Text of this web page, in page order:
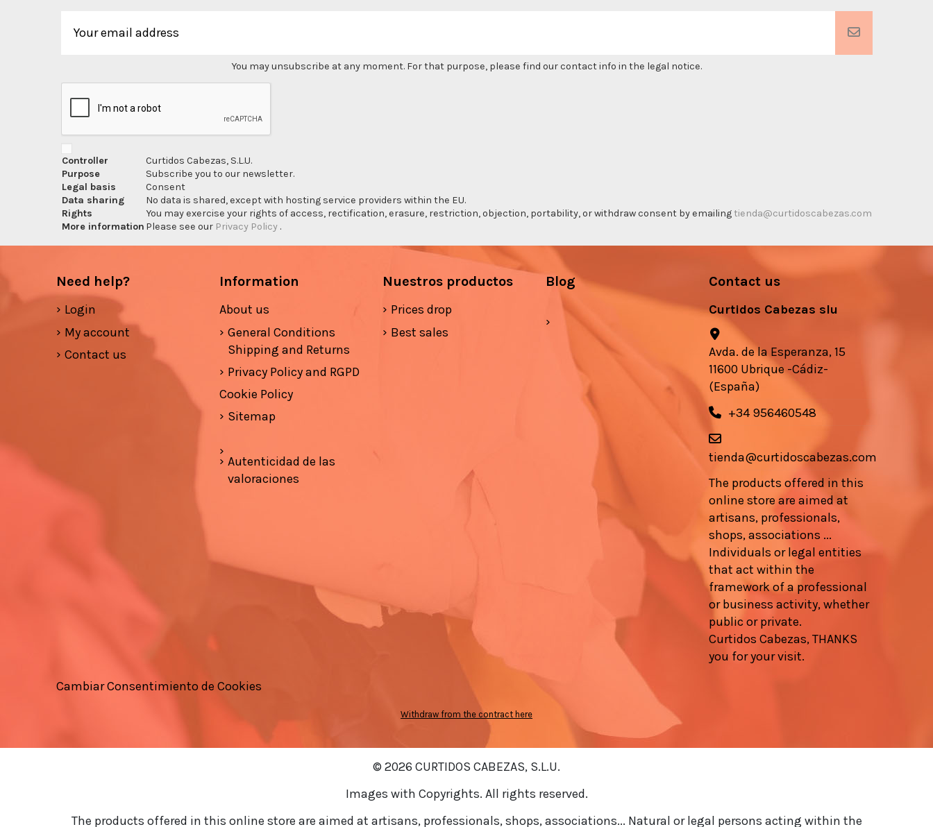
You may unsubscribe at any moment. For that purpose, please find our contact info in the legal notice.
Controller
Curtidos Cabezas, S.L.U.
Purpose
Subscribe you to our newsletter.
Legal basis
Consent
Data sharing
No data is shared, except with hosting service providers within the EU.
Rights
You may exercise your rights of access, rectification, erasure, restriction, objection, portability, or withdraw consent by emailingtienda@curtidoscabezas.com
More information Please see our Privacy Policy .
Need help?
Login
My account
Contact us
Information
About us
General Conditions
Shipping and Returns
Privacy Policy and RGPD
Cookie Policy
Sitemap
Autenticidad de las
valoraciones
Nuestros productos
Prices drop
Best sales
Blog Contact us
Curtidos Cabezas slu
Avda. de la Esperanza, 15
11600 Ubrique -Cádiz-
(España)
+34 956460548
tienda@curtidoscabezas.com
The products offered in this
online store are aimed at
artisans, professionals,
shops, associations ...
Individuals or legal entities
that act within the
framework of a professional
or business activity, whether
public or private.
Curtidos Cabezas, THANKS
you for your visit.
Cambiar Consentimiento de Cookies
Withdraw from the contract here
© 2026 CURTIDOS CABEZAS, S.L.U.
Images with Copyrights. All rights reserved.
The products offered in this online store are aimed at artisans, professionals, shops, associations... Natural or legal persons acting within the